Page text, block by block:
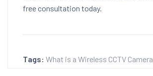
free consultation today.
Tags: What is a Wireless CCTV Camera